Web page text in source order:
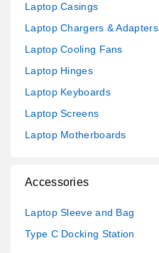
Laptop Casings
Laptop Chargers & Adapters
Laptop Cooling Fans
Laptop Hinges
Laptop Keyboards
Laptop Screens
Laptop Motherboards
Accessories
Laptop Sleeve and Bag
Type C Docking Station